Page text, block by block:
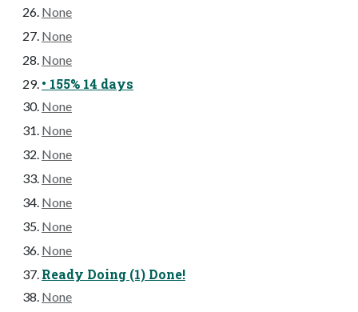
None
None
None
• 155% 14 days
None
None
None
None
None
None
None
Ready Doing (1) Done!
None